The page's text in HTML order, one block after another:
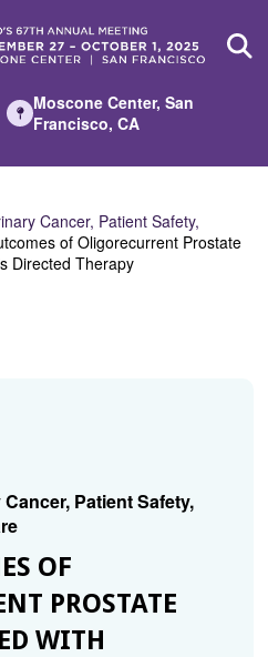
Moscone Center, San
Francisco, CA
Cancer, Patient Safety,
of Oligorecurrent Prostate
Directed Therapy
Patient Safety,
OF
PROSTATE
WITH